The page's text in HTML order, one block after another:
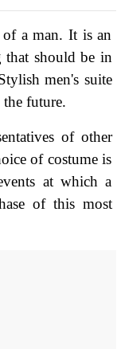
of a man. It is an
should be in
men's suite
future.
of other
of costume is
at which a
of this most